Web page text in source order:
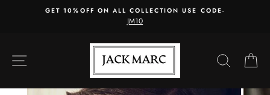
GET 10%OFF ON ALL COLLECTION USE CODE-
JM10
SITE NAVIGATION